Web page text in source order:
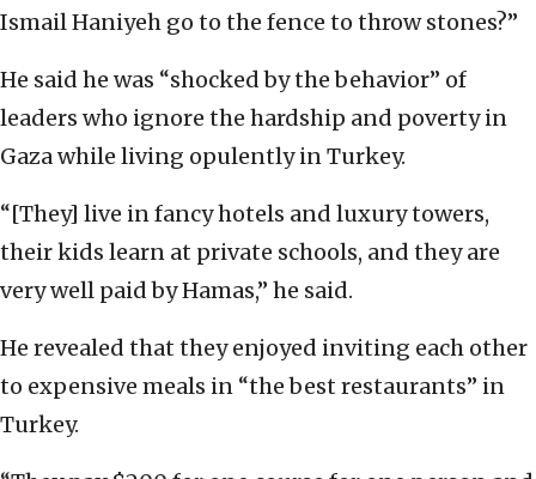
Ismail Haniyeh go to the fence to throw stones?”
He said he was “shocked by the behavior” of
leaders who ignore the hardship and poverty in
Gaza while living opulently in Turkey.
“[They] live in fancy hotels and luxury towers,
their kids learn at private schools, and they are
very well paid by Hamas,” he said.
He revealed that they enjoyed inviting each other
to expensive meals in “the best restaurants” in
Turkey.